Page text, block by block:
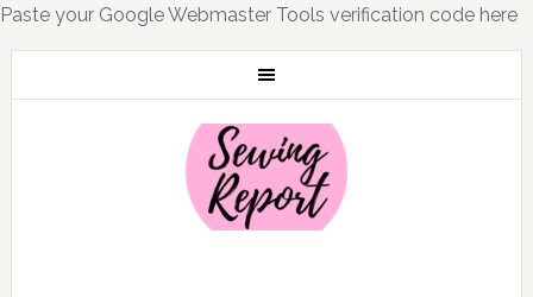
Paste your Google Webmaster Tools verification code here